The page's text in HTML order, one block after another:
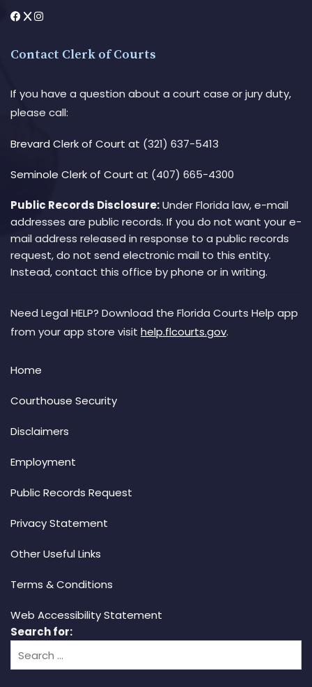
Contact Clerk of Courts
If you have a question about a court case or jury duty,
please call:
Brevard Clerk of Court at (321) 637-5413
Seminole Clerk of Court at (407) 665-4300
Public Records Disclosure:Under Florida law, e-mail
addresses are public records. If you do not want your e-
mail address released in response to a public records
request, do not send electronic mail to this entity.
Instead, contact this office by phone or in writing.
Need Legal HELP? Download the Florida Courts Help app
from your app store visit help.flcourts.gov.
Home
Courthouse Security
Disclaimers
Employment
Public Records Request
Privacy Statement
Other Useful Links
Terms & Conditions
Web Accessibility Statement
Search for: